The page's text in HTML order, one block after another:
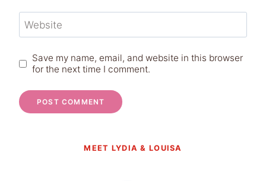
Website
Save my name, email, and website in this browser
for the next time I comment.
MEET LYDIA & LOUISA